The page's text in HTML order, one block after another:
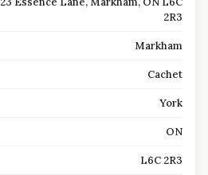
2R3
Markham
Cachet
York
ON
L6C 2R3